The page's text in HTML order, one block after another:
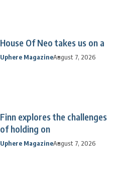
House Of Neo takes us on a
Uphere MagazineAugust 7, 2026
Finn explores the challenges
of holding on
Uphere MagazineAugust 7, 2026